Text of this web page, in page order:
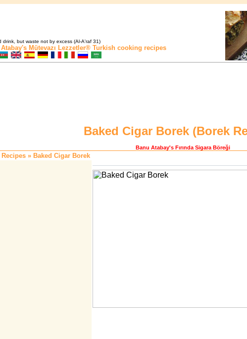
drink, but waste not by excess (Al-A'raf 31)
Atabay's Mütevazı Lezzetler® Turkish cooking recipes
Baked Cigar Borek (Borek
Banu Atabay's Fırında Sigara Böreği
Recipes » Baked Cigar Borek